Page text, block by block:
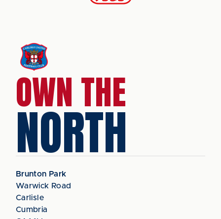
OWN THE
NORTH
Brunton Park
Warwick Road
Carlisle
Cumbria